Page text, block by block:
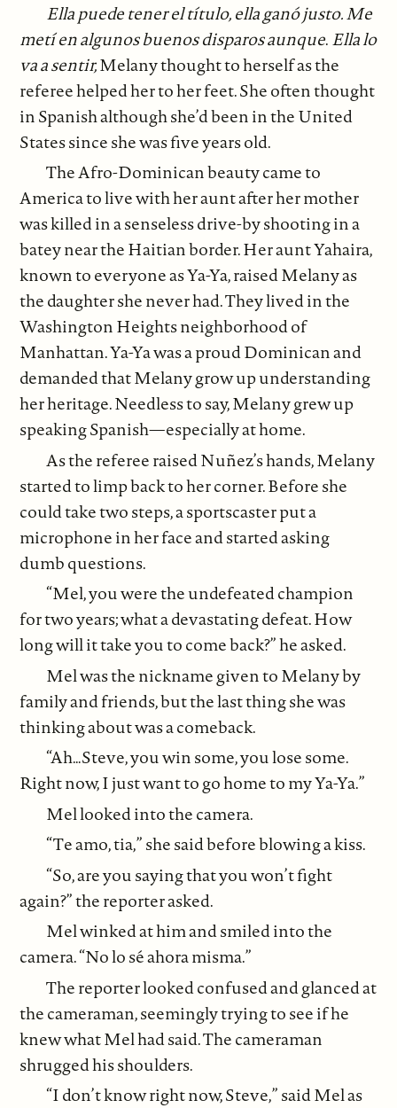
Ella puede tener el título, ella ganó justo. Me
metí en algunos buenos disparos aunque.Ella lo
va a sentir,Melany thought to herself as the
referee helped her to her feet. She often thought
in Spanish although she’d been in the United
States since she was five years old.
The Afro-Dominican beauty came to
America to live with her aunt after her mother
was killed in a senseless drive-by shooting in a
batey near the Haitian border. Her aunt Yahaira,
known to everyone as Ya-Ya, raised Melany as
the daughter she never had. They lived in the
Washington Heights neighborhood of
Manhattan. Ya-Ya was a proud Dominican and
demanded that Melany grow up understanding
her heritage. Needless to say, Melany grew up
speaking Spanish—especially at home.
As the referee raised Nuñez’s hands, Melany
started to limp back to her corner. Before she
could take two steps, a sportscaster put a
microphone in her face and started asking
dumb questions.
“Mel, you were the undefeated champion
for two years; what a devastating defeat. How
long will it take you to come back?” he asked.
Mel was the nickname given to Melany by
family and friends, but the last thing she was
thinking about was a comeback.
“Ah…Steve, you win some, you lose some.
Right now, I just want to go home to my Ya-Ya.”
Mel looked into the camera.
“Te amo, tia,” she said before blowing a kiss.
“So, are you saying that you won’t fight
again?” the reporter asked.
Mel winked at him and smiled into the
camera. “No lo sé ahora misma.”
The reporter looked confused and glanced at
the cameraman, seemingly trying to see if he
knew what Mel had said. The cameraman
shrugged his shoulders.
“I don’t know right now, Steve,” said Mel as